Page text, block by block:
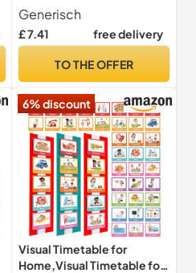
4.7 x 21.7 Inch Step-by-
step Reminder Chart | Toilet
Routine Guide with
Learning Aid |
Generisch
£ 7.41 free delivery
TO THE OFFER
6% discount
Visual Timetable for
Home,Visual Timetable for